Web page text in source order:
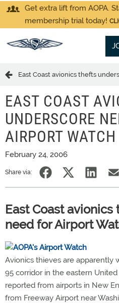
Get extra lift from AOPA.
membership trial today!
East Coast avionics thefts
EAST COAST
UNDERSCORE
AIRPORT WATCH
February 24, 2006
Share via:
East Coast
need for Airport
Avionics thieves are apparently
95 corridor in the eastern
reported from airports in New
from Freeway Airport near